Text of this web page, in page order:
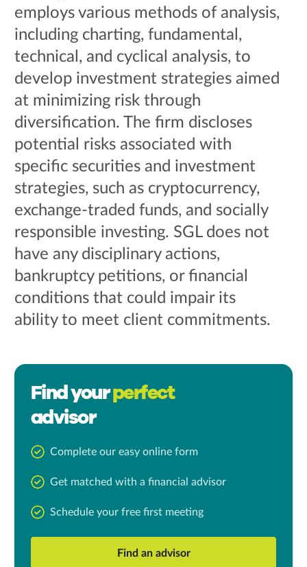
employs various methods of analysis,
including charting, fundamental,
technical, and cyclical analysis, to
develop investment strategies aimed
at minimizing risk through
diversification. The firm discloses
potential risks associated with
specific securities and investment
strategies, such as cryptocurrency,
exchange-traded funds, and socially
responsible investing. SGL does not
have any disciplinary actions,
bankruptcy petitions, or financial
conditions that could impair its
ability to meet client commitments.
Find yourperfect
advisor
Complete our easy online form
Get matched with a financial advisor
Schedule your free first meeting
Find an advisor